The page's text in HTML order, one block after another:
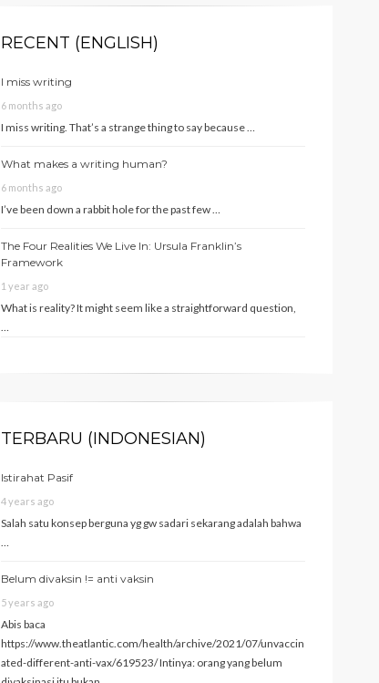
RECENT (ENGLISH)
I miss writing
6 months ago
I miss writing. That’s a strange thing to say because …
What makes a writing human?
6 months ago
I’ve been down a rabbit hole for the past few …
The Four Realities We Live In: Ursula Franklin’s
Framework
1 year ago
What is reality? It might seem like a straightforward question,
TERBARU (INDONESIAN)
Istirahat Pasif
4 years ago
Salah satu konsep berguna yg gw sadari sekarang adalah bahwa
Belum divaksin != anti vaksin
5 years ago
Abis baca
https://www.theatlantic.com/health/archive/2021/07/unvaccin
ated-different-anti-vax/619523/ Intinya: orang yang belum